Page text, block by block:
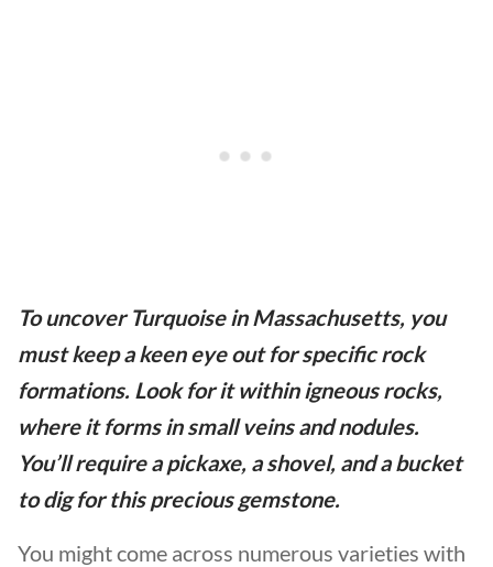
To uncover Turquoise in Massachusetts, you
must keep a keen eye out for specific rock
formations. Look for it within igneous rocks,
where it forms in small veins and nodules.
You’ll require a pickaxe, a shovel, and a bucket
to dig for this precious gemstone.
You might come across numerous varieties with